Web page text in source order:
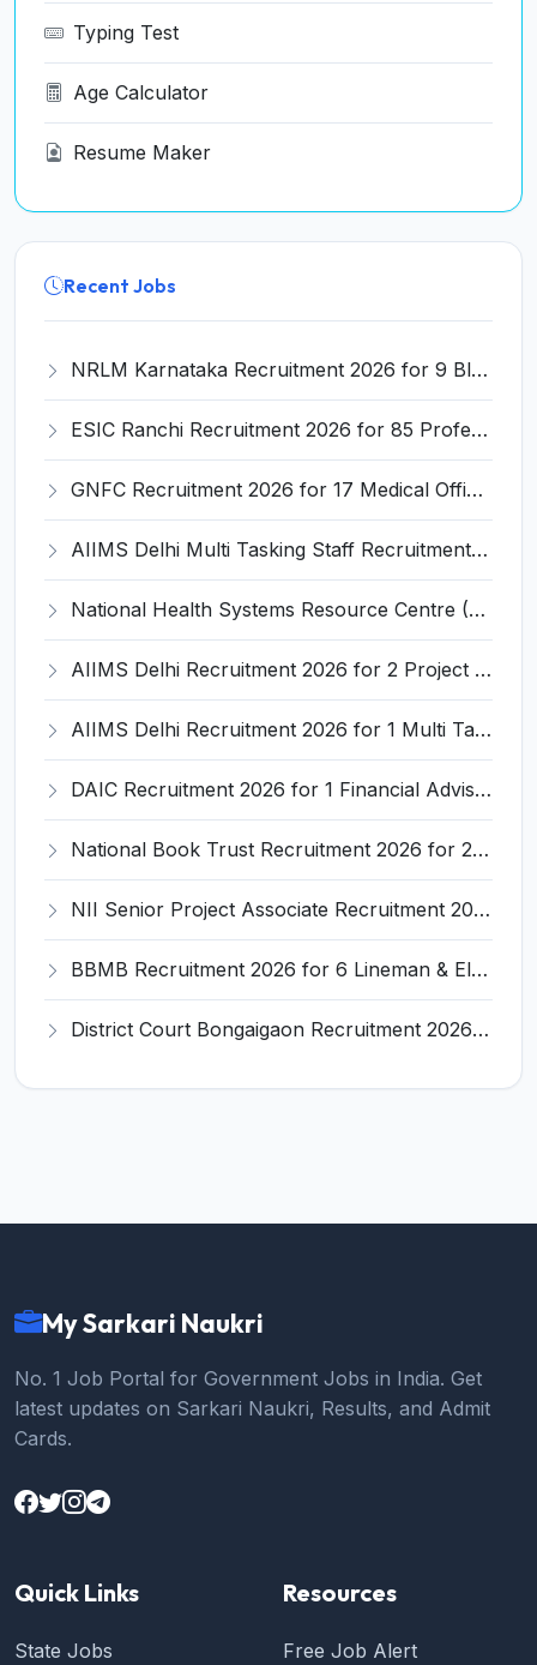
Typing Test
Age Calculator
Resume Maker
Recent Jobs
NRLM Karnataka Recruitment 2026 for 9 Block Manager & Cluster Supervisor Posts – Apply Online @ jobsksrlps.karnataka.gov.in
ESIC Ranchi Recruitment 2026 for 85 Professor, Associate Professor, Assistant Professor & Senior Resident Posts – Apply Online @ esic.gov.in
GNFC Recruitment 2026 for 17 Medical Officer, Chief Manager and More – Apply Online @ gnfc.in
AIIMS Delhi Multi Tasking Staff Recruitment 2026 for 1 Post – Apply Online @ aiims.edu
National Health Systems Resource Centre (NHSRC) Invites Application for Lead Consultant - Gender and PNDT Recruitment 2026
AIIMS Delhi Recruitment 2026 for 2 Project Nurse-II Posts – Apply Online @ aiims.edu
AIIMS Delhi Recruitment 2026 for 1 Multi Tasking Staff – Apply via Email @ aiims.edu
DAIC Recruitment 2026 for 1 Financial Adviser – Apply Offline @ daic.gov.in
National Book Trust Recruitment 2026 for 2 Digital Media Expert Posts – Apply Offline @ nbtindia.gov.in
NII Senior Project Associate Recruitment 2026 for 1 Post – Apply Online @ nii.res.in
BBMB Recruitment 2026 for 6 Lineman & Electrician Apprentice – Apply Offline @ bbmb.gov.in
District Court Bongaigaon Recruitment 2026 for 2 Peon and Driver Vacancies – Apply Online @ bongaigaon.dcourts.gov.in
My Sarkari Naukri
No. 1 Job Portal for Government Jobs in India. Get
latest updates on Sarkari Naukri, Results, and Admit
Cards.
Quick Links
State Jobs
Resources
Free Job Alert